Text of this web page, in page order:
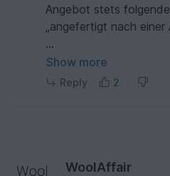
Angebot stets
„angefertigt nach
Liebe Grüße Heidi
Show more
Reply 2
WoolAffair